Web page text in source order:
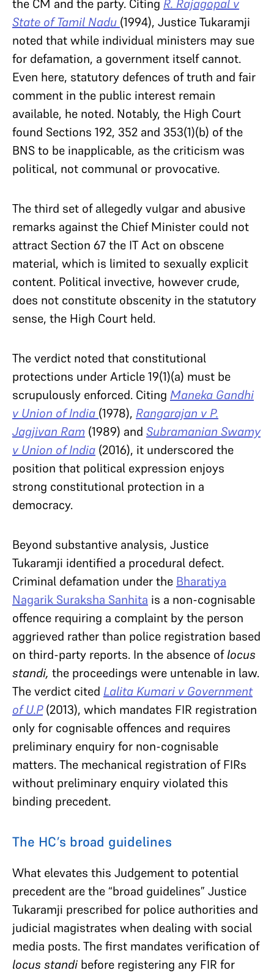
the CM and the party. Citing R. Rajagopal v
State of Tamil Nadu (1994), Justice Tukaramji
noted that while individual ministers may sue
for defamation, a government itself cannot.
Even here, statutory defences of truth and fair
comment in the public interest remain
available, he noted. Notably, the High Court
found Sections 192, 352 and 353(1)(b) of the
BNS to be inapplicable, as the criticism was
political, not communal or provocative.
The third set of allegedly vulgar and abusive
remarks against the Chief Minister could not
attract Section 67 the IT Act on obscene
material, which is limited to sexually explicit
content. Political invective, however crude,
does not constitute obscenity in the statutory
sense, the High Court held.
The verdict noted that constitutional
protections under Article 19(1)(a) must be
scrupulously enforced. Citing Maneka Gandhi
v Union of India (1978), Rangarajan v P.
Jagjivan Ram (1989) and Subramanian Swamy
v Union of India (2016), it underscored the
position that political expression enjoys
strong constitutional protection in a
democracy.
Beyond substantive analysis, Justice
Tukaramji identified a procedural defect.
Criminal defamation under the Bharatiya
Nagarik Suraksha Sanhita is a non-cognisable
offence requiring a complaint by the person
aggrieved rather than police registration based
on third-party reports. In the absence oflocus
standi, the proceedings were untenable in law.
The verdict cited Lalita Kumari v Government
of U.P(2013), which mandates FIR registration
only for cognisable offences and requires
preliminary enquiry for non-cognisable
matters. The mechanical registration of FIRs
without preliminary enquiry violated this
binding precedent.
The HC’s broad guidelines
What elevates this Judgement to potential
precedent are the “broad guidelines” Justice
Tukaramji prescribed for police authorities and
judicial magistrates when dealing with social
media posts. The first mandates verification of
locus standi before registering any FIR for